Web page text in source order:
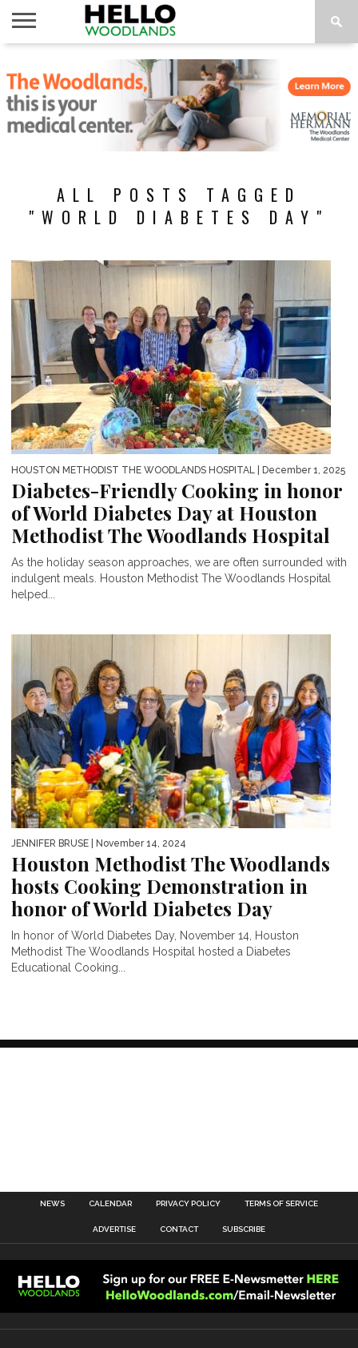
NEWS
CALENDAR
THINGS
TO DO
ABOUT
SUBSCRIBE
ALL POSTS TAGGED
"WORLD DIABETES DAY"
HOUSTON METHODIST THE WOODLANDS HOSPITAL | December 1, 2025
Diabetes-Friendly Cooking in honor
of World Diabetes Day at Houston
Methodist The Woodlands Hospital
As the holiday season approaches, we are often surrounded with
indulgent meals. Houston Methodist The Woodlands Hospital
helped...
JENNIFER BRUSE | November 14, 2024
Houston Methodist The Woodlands
hosts Cooking Demonstration in
honor of World Diabetes Day
In honor of World Diabetes Day, November 14, Houston
Methodist The Woodlands Hospital hosted a Diabetes
Educational Cooking...
NEWS CALENDAR PRIVACY POLICY TERMS OF SERVICE
ADVERTISE CONTACT SUBSCRIBE